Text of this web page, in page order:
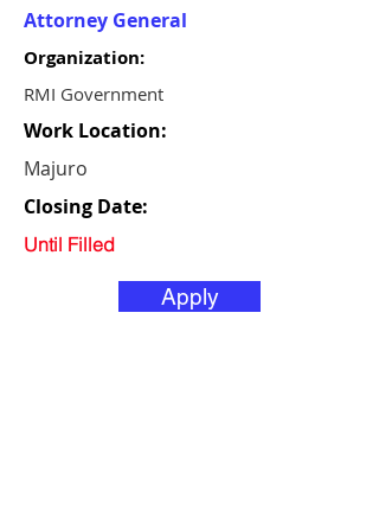
Attorney General
Organization:
RMI Government
Work Location:
Majuro
Closing Date:
Until Filled
Apply